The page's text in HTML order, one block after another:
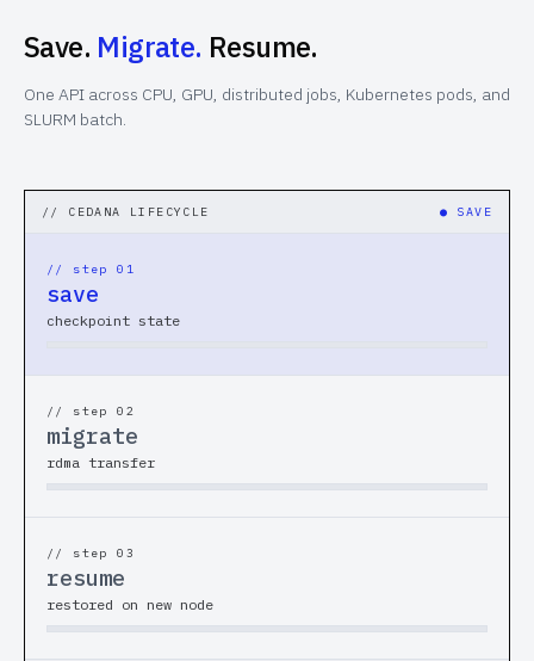
Digital-Native & Consumer Tech
Research Computing
// RESOURCES
Blogs
About
Docs
Login
Save. Migrate. Resume.
One API across CPU, GPU, distributed jobs, Kubernetes pods, and
SLURM batch.
// CEDANA LIFECYCLE ● SAVE
// step 0 1
save
checkpoint state
// step 0 2
migrate
rdma transfer
// step 0 3
resume
restored on new node